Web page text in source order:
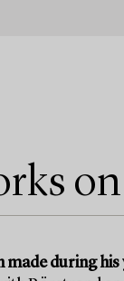
during his